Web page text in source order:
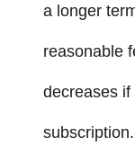
a longer
reasonable
decreases
subscription.